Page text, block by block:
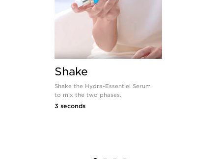
Shake
Shake the Hydra-Essentiel Serum
to mix the two phases.
3 seconds